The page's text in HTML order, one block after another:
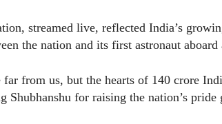
streamed live, reflected India’s
the nation and its first astronaut
far from us, but the hearts of 140 crore
Shubhanshu for raising the nation’s pride